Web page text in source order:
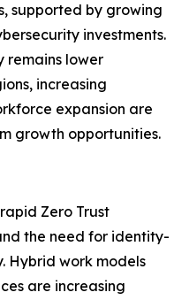
supported by growing
investments.
remains lower
increasing
expansion are
growth opportunities.
Zero Trust
the need for identity-
Hybrid work models
are increasing